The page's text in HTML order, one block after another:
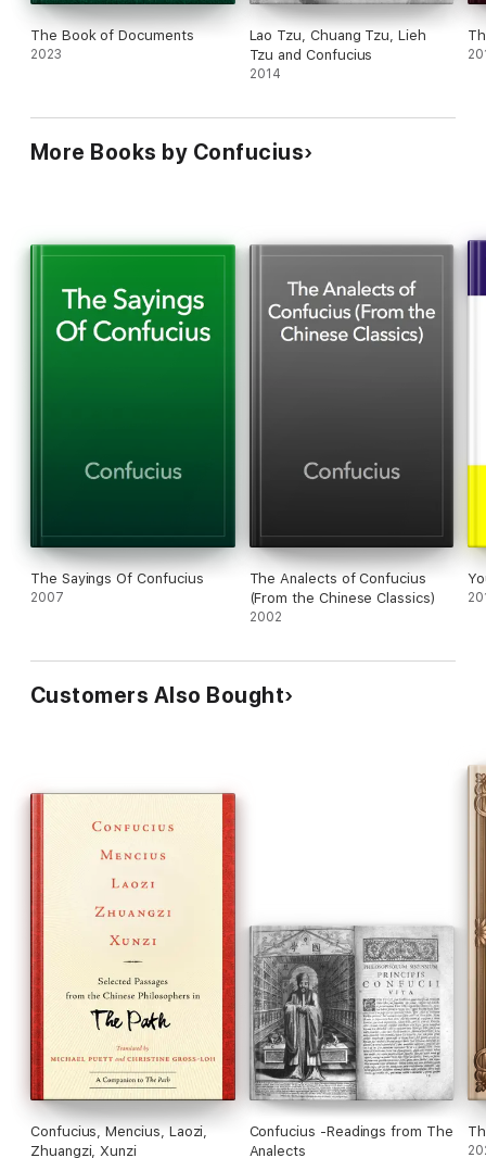
The Book of Documents
2023
Lao Tzu, Chuang Tzu, Lieh
Tzu and Confucius
2014
More Books by Confucius
The Sayings Of Confucius
2007
The Analects of Confucius
(From the Chinese Classics)
2002
Customers Also Bought
Confucius, Mencius, Laozi,
Zhuangzi, Xunzi
Confucius -Readings from The
Analects